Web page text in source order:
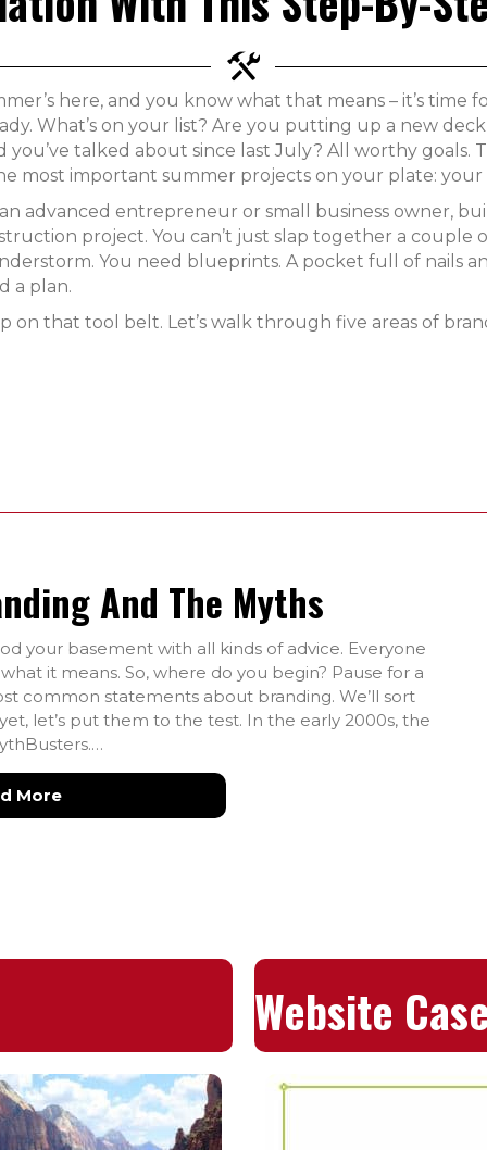
here, and you know what that means – it’s time
What’s on your list? Are you putting up a new
you’ve talked about since last July? All worthy goals.
most important summer projects on your plate:
advanced entrepreneur or small business owner,
project. You can’t just slap together a couple
You need blueprints. A pocket full of nails
a plan.
on that tool belt. Let’s walk through five areas of
And The Myths
your basement with all kinds of advice. Everyone
it means. So, where do you begin? Pause for a
common statements about branding. We’ll sort
let’s put them to the test. In the early 2000s, the
Moreabout The Best Quotes About Branding and the
Website